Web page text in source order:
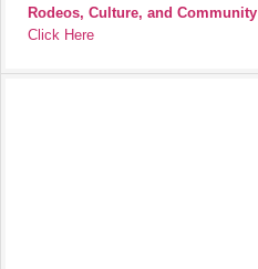
Rodeos, Culture, and Community
Click Here